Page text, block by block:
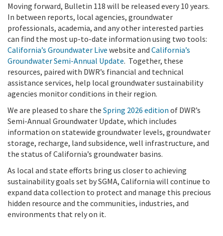
Moving forward, Bulletin 118 will be released every 10 years.
In between reports, local agencies, groundwater
professionals, academia, and any other interested parties
can find the most up-to-date information using two tools:
California’s Groundwater Live website and California’s
Groundwater Semi-Annual Update. Together, these
resources, paired with DWR’s financial and technical
assistance services, help local groundwater sustainability
agencies monitor conditions in their region.
We are pleased to share the Spring 2026 edition of DWR’s
Semi-Annual Groundwater Update, which includes
information on statewide groundwater levels, groundwater
storage, recharge, land subsidence, well infrastructure, and
the status of California’s groundwater basins.
As local and state efforts bring us closer to achieving
sustainability goals set by SGMA, California will continue to
expand data collection to protect and manage this precious
hidden resource and the communities, industries, and
environments that rely on it.